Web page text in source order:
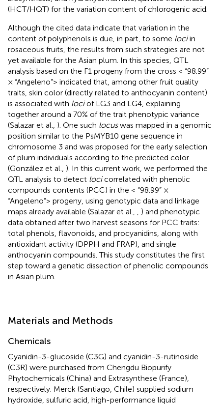
(HCT/HQT) for the variation content of chlorogenic acid.
Although the cited data indicate that variation in the
content of polyphenols is due, in part, to some lociin
rosaceous fruits, the results from such strategies are not
yet available for the Asian plum. In this species, QTL
analysis based on the F1 progeny from the cross < “98.99”
× “Angeleno”> indicated that, among other fruit quality
traits, skin color (directly related to anthocyanin content)
is associated with lociof LG3 and LG4, explaining
together around a 70% of the trait phenotypic variance
(Salazar et al., ). One such locuswas mapped in a genomic
position similar to the PsMYB10 gene sequence in
chromosome 3 and was proposed for the early selection
of plum individuals according to the predicted color
(González et al., ). In this current work, we performed the
QTL analysis to detect locicorrelated with phenolic
compounds contents (PCC) in the < “98.99” ×
“Angeleno”> progeny, using genotypic data and linkage
maps already available (Salazar et al.,
) and phenotypic
data obtained after two harvest seasons for PCC traits:
total phenols, flavonoids, and procyanidins, along with
antioxidant activity (DPPH and FRAP), and single
anthocyanin compounds. This study constitutes the first
step toward a genetic dissection of phenolic compounds
in Asian plum.
Materials and Methods
Chemicals
Cyanidin-3-glucoside (C3G) and cyanidin-3-rutinoside
(C3R) were purchased from Chengdu Biopurify
Phytochemicals (China) and Extrasynthese (France),
respectively. Merck (Santiago, Chile) supplied sodium
hydroxide, sulfuric acid, high-performance liquid